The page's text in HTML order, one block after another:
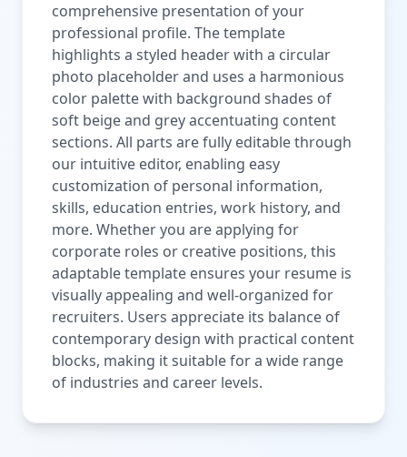
comprehensive presentation of your
professional profile. The template
highlights a styled header with a circular
photo placeholder and uses a harmonious
color palette with background shades of
soft beige and grey accentuating content
sections. All parts are fully editable through
our intuitive editor, enabling easy
customization of personal information,
skills, education entries, work history, and
more. Whether you are applying for
corporate roles or creative positions, this
adaptable template ensures your resume is
visually appealing and well-organized for
recruiters. Users appreciate its balance of
contemporary design with practical content
blocks, making it suitable for a wide range
of industries and career levels.